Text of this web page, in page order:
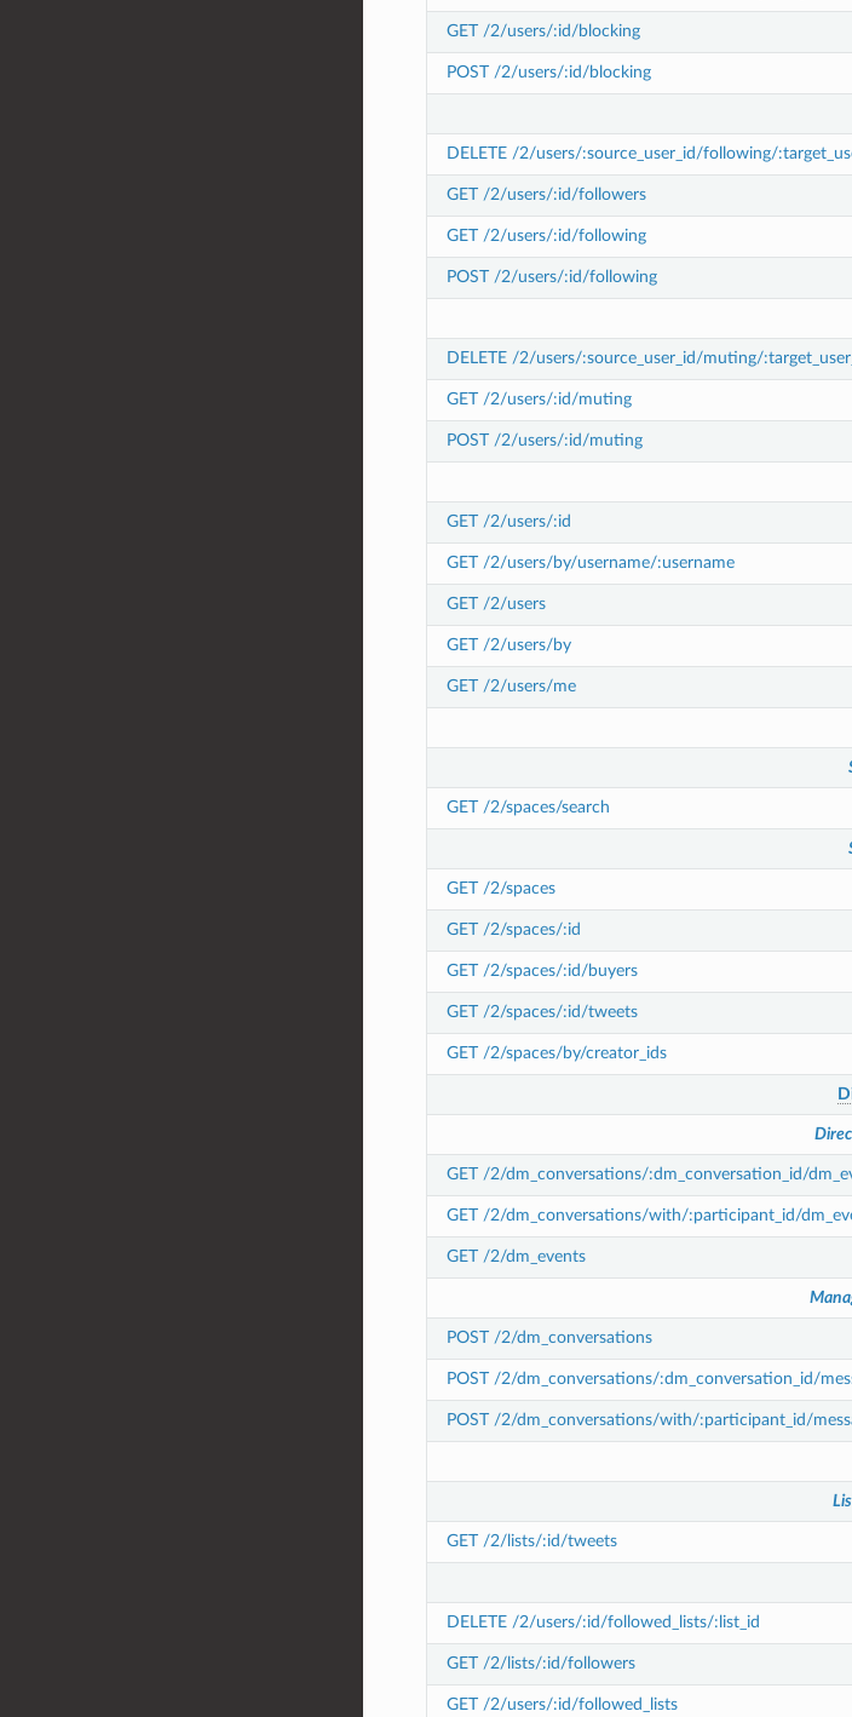
GET /2/users/:id/blocking
POST /2/users/:id/blocking
DELETE /2/users/:source_user_id/following/
GET /2/users/:id/followers
GET /2/users/:id/following
POST /2/users/:id/following
DELETE /2/users/:source_user_id/muting/
GET /2/users/:id/muting
POST /2/users/:id/muting
GET /2/users/:id
GET /2/users/by/username/:username
GET /2/users
GET /2/users/by
GET /2/users/me
GET /2/spaces/search
GET /2/spaces
GET /2/spaces/:id
GET /2/spaces/:id/buyers
GET /2/spaces/:id/tweets
GET /2/spaces/by/creator_ids
GET /2/dm_conversations/:dm_conversation_id/
GET /2/dm_conversations/with/:participant_id/
GET /2/dm_events
POST /2/dm_conversations
POST /2/dm_conversations/:dm_conversation_id/
POST /2/dm_conversations/with/:participant_id/
GET /2/lists/:id/tweets
DELETE /2/users/:id/followed_lists/:list_id
GET /2/lists/:id/followers
GET /2/users/:id/followed_lists